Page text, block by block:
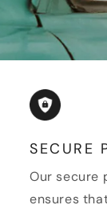
SECURE
Our secure
ensures